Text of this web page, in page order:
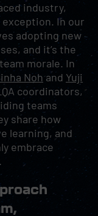
industry,
In our
adopting new
and it’s the
morale. In
Nohand Yuji
coordinators,
teams
share how
learning, and
embrace